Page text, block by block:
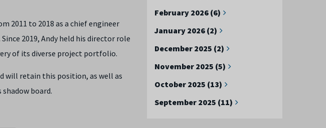
February 2026 (6)
January 2026 (2)
December 2025 (2)
November 2025 (5)
October 2025 (13)
September 2025 (11)
2011 to 2018 as a chief engineer
2019, Andy held his director role
of its diverse project portfolio.
will retain this position, as well as
board.